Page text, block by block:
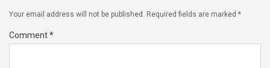
Your email address will not be published. Required fields are marked *
Comment*